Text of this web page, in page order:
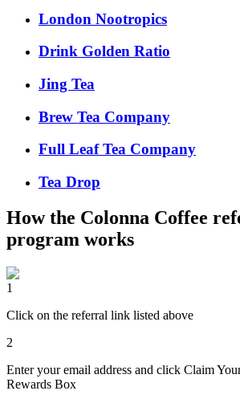
London Nootropics
Drink Golden Ratio
Jing Tea
Brew Tea Company
Full Leaf Tea Company
Tea Drop
How the Colonna Coffee
program works
1
Click on the referral link listed above
2
Enter your email address and click Claim
Rewards Box